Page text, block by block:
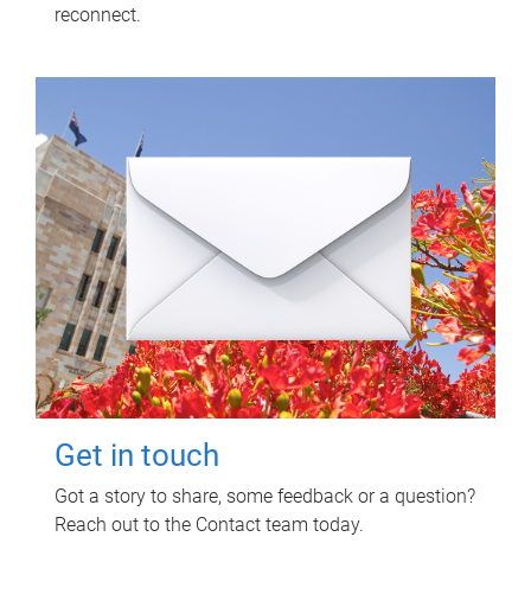
reconnect.
Get in touch
Got a story to share, some feedback or a question?
Reach out to the Contact team today.